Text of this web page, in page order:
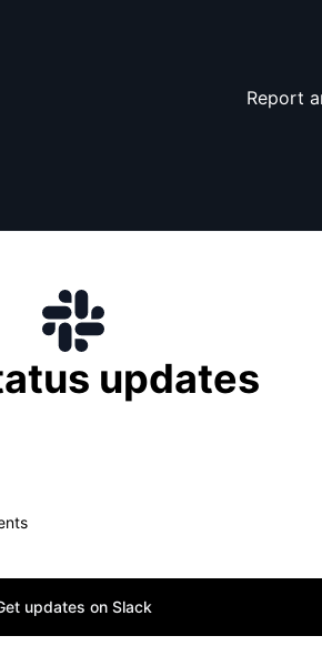
Report
updates
want to receive updates for
updates on Slack